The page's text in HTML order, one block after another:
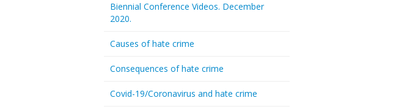
Biennial Conference Videos. December
2020.
Causes of hate crime
Consequences of hate crime
Covid-19/Coronavirus and hate crime